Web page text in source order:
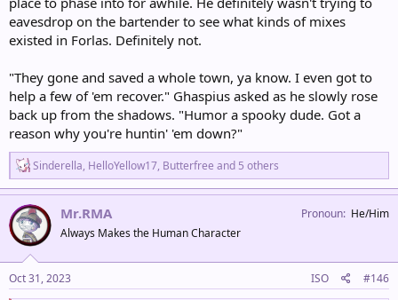
eavesdrop on the bartender to see what kinds of mixes
existed in Forlas. Definitely not.
"They gone and saved a whole town, ya know. I even got to
help a few of 'em recover." Ghaspius asked as he slowly rose
back up from the shadows. "Humor a spooky dude. Got a
reason why you're huntin' 'em down?"
R
e
a
c
t
i
o
n
s
:
Sinderella, HelloYellow17, Butterfree and 5 others
Mr.RMA
Always Makes the Human Character
Pronoun He/Him
Oct 31, 2023 ISO #146